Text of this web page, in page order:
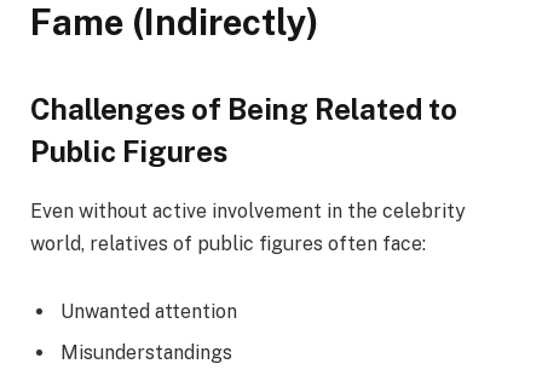
Fame (Indirectly)
Challenges of Being Related to
Public Figures
Even without active involvement in the celebrity
world, relatives of public figures often face:
Unwanted attention
Misunderstandings